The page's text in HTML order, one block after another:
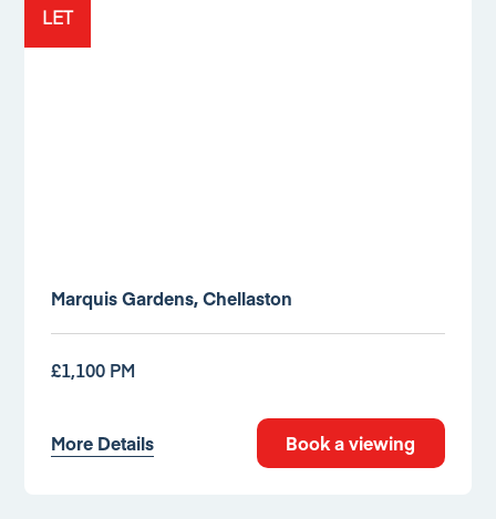
LET
Marquis Gardens, Chellaston
£1,100 PM
More Details Book a viewing